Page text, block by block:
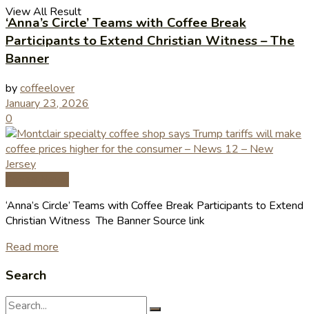
View All Result
‘Anna’s Circle’ Teams with Coffee Break
Participants to Extend Christian Witness – The
Banner
bycoffeelover
January 23, 2026
0
‘Anna’s Circle’ Teams with Coffee Break Participants to Extend
Christian Witness The Banner Source link
Read more
Search